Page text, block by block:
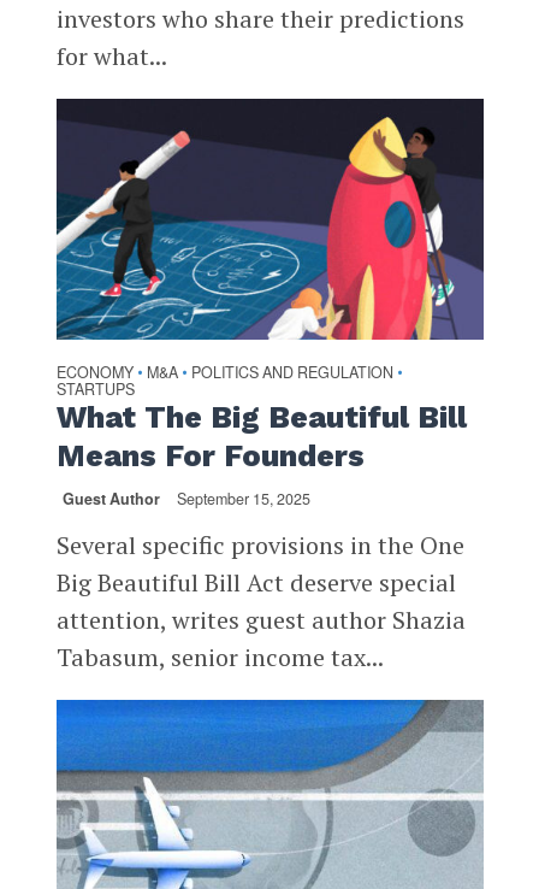
investors who share their predictions
for what...
ECONOMY • M&A • POLITICS AND REGULATION •
STARTUPS
What The Big Beautiful Bill
Means For Founders
Guest Author September 15, 2025
Several specific provisions in the One
Big Beautiful Bill Act deserve special
attention, writes guest author Shazia
Tabasum, senior income tax...